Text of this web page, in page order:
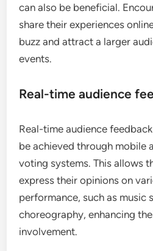
can also be beneficial.
share their experiences
buzz and attract a larger
events.
Real-time audience
Real-time audience
be achieved through mobile
voting systems. This allows
express their opinions on
performance, such as music
choreography, enhancing
involvement.